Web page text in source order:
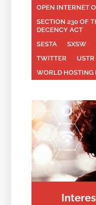
OPEN INTERNET
SECTION 230 OF
DECENCY ACT
SESTA
SXSW
TWITTER
USTR
WORLD HOSTING